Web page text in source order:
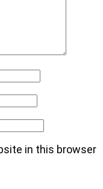
in this browser